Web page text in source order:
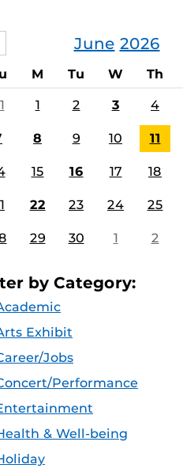
June 2026
M Tu W Th
1 2 3 4
8 9 10 11
15 16 17 18
22 23 24 25
29 30 1 2
by Category:
Exhibit
Jobs
Performance
& Well-being